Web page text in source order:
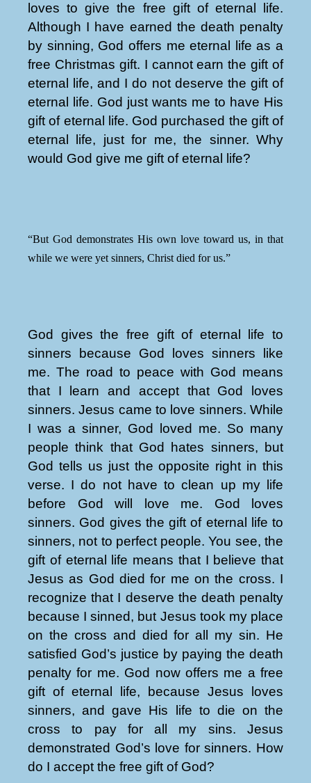
loves to give the free gift of eternal life.
Although I have earned the death penalty
by sinning, God offers me eternal life as a
free Christmas gift. I cannot earn the gift of
eternal life, and I do not deserve the gift of
eternal life. God just wants me to have His
gift of eternal life. God purchased the gift of
eternal life, just for me, the sinner. Why
would God give me gift of eternal life?
“But God demonstrates His own love toward us, in that
while we were yet sinners, Christ died for us.”
God gives the free gift of eternal life to
sinners because God loves sinners like
me. The road to peace with God means
that I learn and accept that God loves
sinners. Jesus came to love sinners. While
I was a sinner, God loved me. So many
people think that God hates sinners, but
God tells us just the opposite right in this
verse. I do not have to clean up my life
before God will love me. God loves
sinners. God gives the gift of eternal life to
sinners, not to perfect people. You see, the
gift of eternal life means that I believe that
Jesus as God died for me on the cross. I
recognize that I deserve the death penalty
because I sinned, but Jesus took my place
on the cross and died for all my sin. He
satisfied God’s justice by paying the death
penalty for me. God now offers me a free
gift of eternal life, because Jesus loves
sinners, and gave His life to die on the
cross to pay for all my sins. Jesus
demonstrated God’s love for sinners. How
do I accept the free gift of God?